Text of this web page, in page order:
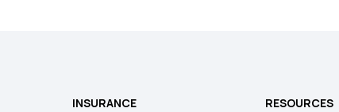
INSURANCE RESOURCES